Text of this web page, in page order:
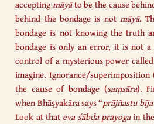
acceptingmāyāto be the cause
behind the bondage is not māyā.
bondage is not knowing the truth
bondage is only an error, it is not a
control of a mysterious power called
imagine. Ignorance/superimposition
the cause of bondage (saṃsāra).
when Bhāṣyakāra says “prājñastu bīja
Look at that eva śābda prayogain the